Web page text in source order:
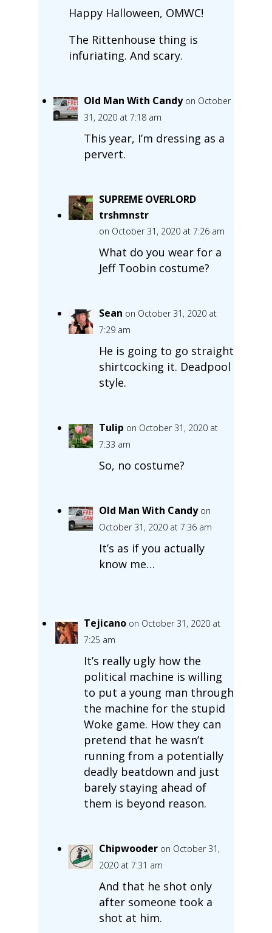
Happy Halloween, OMWC!
The Rittenhouse thing is
infuriating. And scary.
Old Man With Candy on October
31, 2020 at 7:18 am
This year, I’m dressing as a
pervert.
SUPREME OVERLORD
trshmnstr
on October 31, 2020 at 7:26 am
What do you wear for a
Jeff Toobin costume?
Sean on October 31, 2020 at
7:29 am
He is going to go straight
shirtcocking it. Deadpool
style.
Tulip on October 31, 2020 at
7:33 am
So, no costume?
Old Man With Candy on
October 31, 2020 at 7:36 am
It’s as if you actually
know me…
Tejicano on October 31, 2020 at
7:25 am
It’s really ugly how the
political machine is willing
to put a young man through
the machine for the stupid
Woke game. How they can
pretend that he wasn’t
running from a potentially
deadly beatdown and just
barely staying ahead of
them is beyond reason.
Chipwooder on October 31,
2020 at 7:31 am
And that he shot only
after someone took a
shot at him.